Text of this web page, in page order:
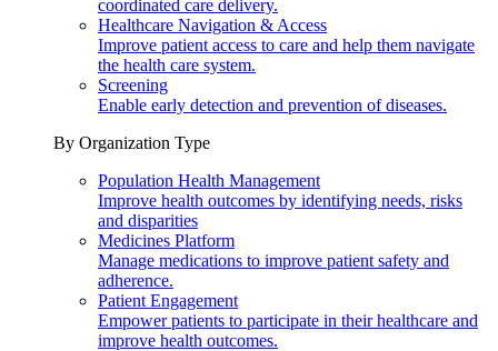
coordinated care delivery.
Healthcare Navigation & Access
Improve patient access to care and help them navigate
the health care system.
Screening
Enable early detection and prevention of diseases.
By Organization Type
Population Health Management
Improve health outcomes by identifying needs, risks
and disparities
Medicines Platform
Manage medications to improve patient safety and
adherence.
Patient Engagement
Empower patients to participate in their healthcare and
improve health outcomes.